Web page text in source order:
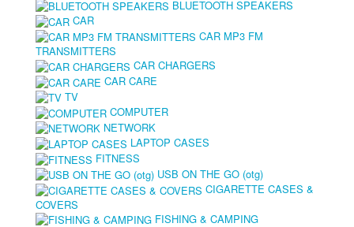
BLUETOOTH SPEAKERS
CAR
CAR MP3 FM
TRANSMITTERS
CAR CHARGERS
CAR CARE
TV
COMPUTER
NETWORK
LAPTOP CASES
FITNESS
USB ON THE GO (otg)
CIGARETTE CASES &
COVERS
FISHING & CAMPING